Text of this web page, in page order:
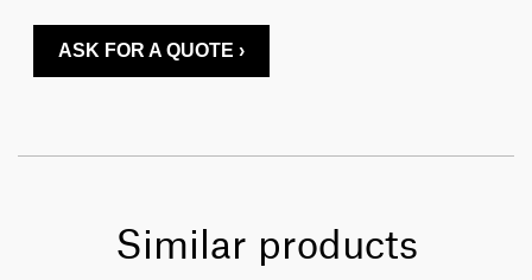
ASK FOR A QUOTE ›
Similar products